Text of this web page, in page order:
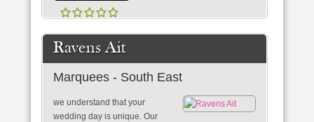
Ravens Ait
Marquees - South East
we understand that your
wedding day is unique. Our